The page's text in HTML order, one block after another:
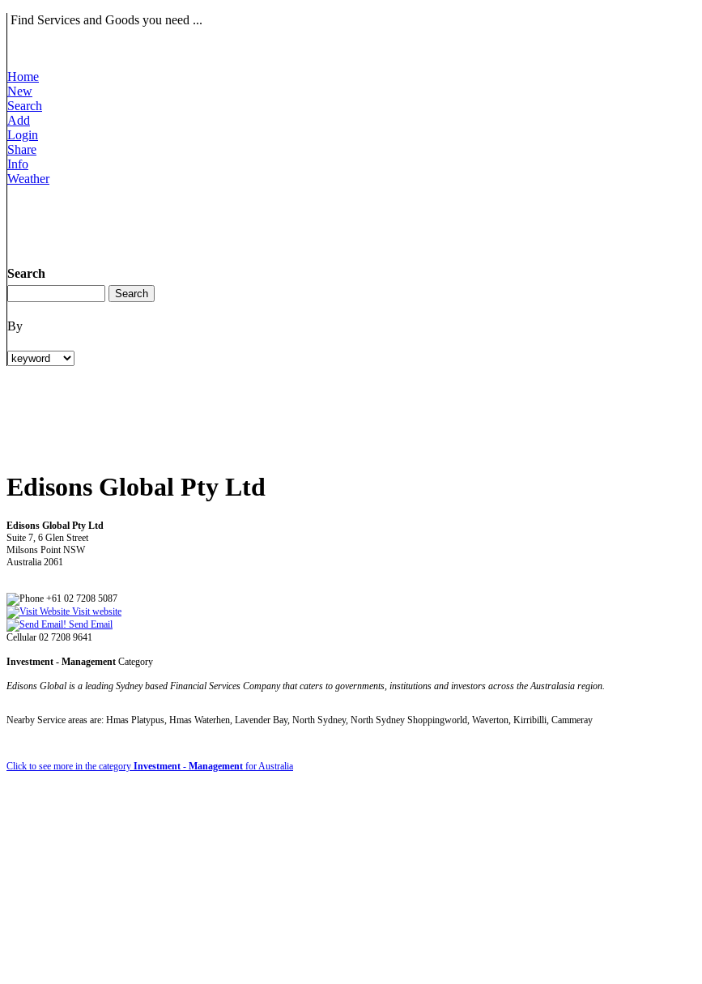
Find Services and Goods you need ...
Home
New
Search
Add
Login
Share
Info
Weather
Search
By
Edisons Global Pty Ltd
Edisons Global Pty Ltd
Suite 7, 6 Glen Street
Milsons Point NSW
Australia 2061
+61 02 7208 5087
Visit website
Send Email
Cellular 02 7208 9641
Investment - Management Category
Edisons Global is a leading Sydney based Financial Services Company that caters to governments, institutions and investors across the Australasia region.
Nearby Service areas are: Hmas Platypus, Hmas Waterhen, Lavender Bay, North Sydney, North Sydney Shoppingworld, Waverton, Kirribilli, Cammeray
Click to see more in the category Investment - Management for Australia